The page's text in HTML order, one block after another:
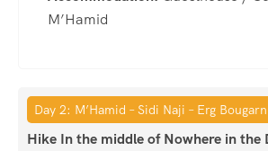
M’Hamid
Day 2: M’Hamid – Sidi Naji – Erg Bougarn
Hike In the middle of Nowhere in the